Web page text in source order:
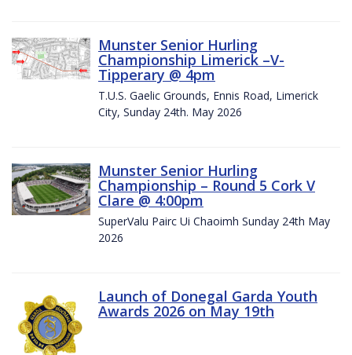
Munster Senior Hurling
Championship Limerick –V-
Tipperary @ 4pm
T.U.S. Gaelic Grounds, Ennis Road, Limerick
City, Sunday 24th. May 2026
Munster Senior Hurling
Championship – Round 5 Cork V
Clare @ 4:00pm
SuperValu Pairc Ui Chaoimh Sunday 24th May
2026
Launch of Donegal Garda Youth
Awards 2026 on May 19th